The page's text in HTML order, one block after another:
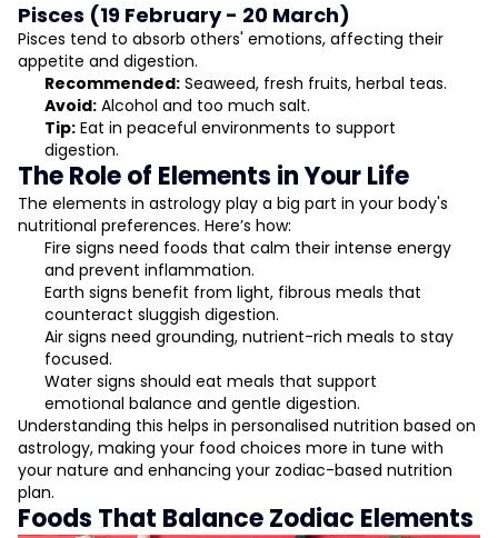
Pisces (19 February - 20 March)
Pisces tend to absorb others' emotions, affecting their
appetite and digestion.
Recommended: Seaweed, fresh fruits, herbal teas.
Avoid: Alcohol and too much salt.
Tip: Eat in peaceful environments to support
digestion.
The Role of Elements in Your Life
The elements in astrology play a big part in your body's
nutritional preferences. Here’s how:
Fire signs need foods that calm their intense energy
and prevent inflammation.
Earth signs benefit from light, fibrous meals that
counteract sluggish digestion.
Air signs need grounding, nutrient-rich meals to stay
focused.
Water signs should eat meals that support
emotional balance and gentle digestion.
Understanding this helps in personalised nutrition based on
astrology, making your food choices more in tune with
your nature and enhancing your zodiac-based nutrition
plan.
Foods That Balance Zodiac Elements